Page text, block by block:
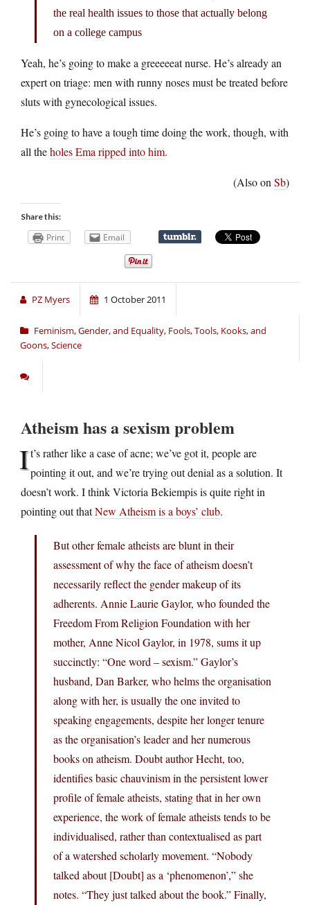
the real health issues to those that actually belong
on a college campus
Yeah, he’s going to make a greeeeeat nurse. He’s already an
expert on triage: men with runny noses must be treated before
sluts with gynecological issues.
He’s going to have a tough time doing the work, though, with
all theholes Ema ripped into him.
(Also on Sb)
Share this:
Print Email
PZ Myers 1 October 2011
Feminism, Gender, and Equality, Fools, Tools, Kooks, and
Goons,Science
Atheism has a sexism problem
It’s rather like a case of acne; we’ve got it, people are
pointing it out, and we’re trying out denial as a solution. It
doesn’t work. I think Victoria Bekiempis is quite right in
pointing out thatNew Atheism is a boys’ club.
But other female atheists are blunt in their
assessment of why the face of atheism doesn’t
necessarily reflect the gender makeup of its
adherents. Annie Laurie Gaylor, who founded the
Freedom From Religion Foundation with her
mother, Anne Nicol Gaylor, in 1978, sums it up
succinctly: “One word – sexism.” Gaylor’s
husband, Dan Barker, who helms the organisation
along with her, is usually the one invited to
speaking engagements, despite her longer tenure
as the organisation’s leader and her numerous
books on atheism. Doubt author Hecht, too,
identifies basic chauvinism in the persistent lower
profile of female atheists, stating that in her own
experience, the work of female atheists tends to be
individualised, rather than contextualised as part
of a watershed scholarly movement. “Nobody
talked about [Doubt] as a ‘phenomenon’,” she
notes. “They just talked about the book.” Finally,